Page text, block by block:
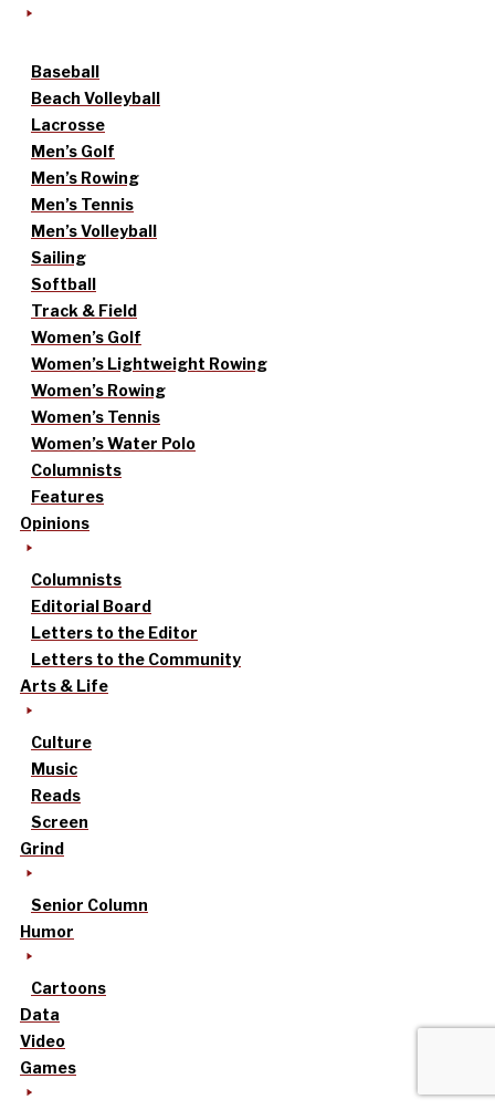
Baseball
Beach Volleyball
Lacrosse
Men’s Golf
Men’s Rowing
Men’s Tennis
Men’s Volleyball
Sailing
Softball
Track & Field
Women’s Golf
Women’s Lightweight Rowing
Women’s Rowing
Women’s Tennis
Women’s Water Polo
Columnists
Features
Opinions
Columnists
Editorial Board
Letters to the Editor
Letters to the Community
Arts & Life
Culture
Music
Reads
Screen
Grind
Senior Column
Humor
Cartoons
Data
Video
Games